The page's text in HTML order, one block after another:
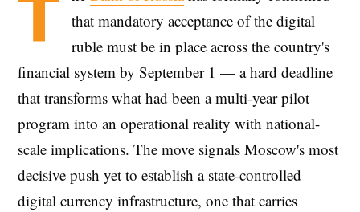
T that mandatory acceptance of the digital
ruble must be in place across the country's
financial system by September 1 — a hard deadline
that transforms what had been a multi-year pilot
program into an operational reality with national-
scale implications. The move signals Moscow's most
decisive push yet to establish a state-controlled
digital currency infrastructure, one that carries